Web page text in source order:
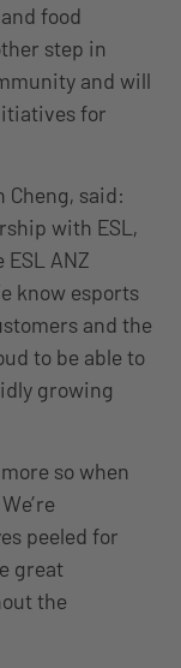
food
step in
and will
for
Cheng, said:
with ESL,
ANZ
know esports
and the
to be able to
growing
so when
peeled for
great
the